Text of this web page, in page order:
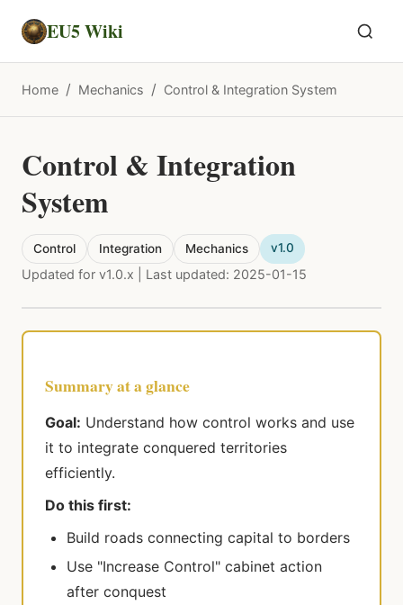
EU5 Wiki
Home / Mechanics / Control & Integration System
Control & Integration
System
Control Integration Mechanics v1.0
Updated for v1.0.x | Last updated: 2025-01-15
Summary at a glance
Goal: Understand how control works and use
it to integrate conquered territories
efficiently.
Do this first:
Build roads connecting capital to borders
Use "Increase Control" cabinet action
after conquest